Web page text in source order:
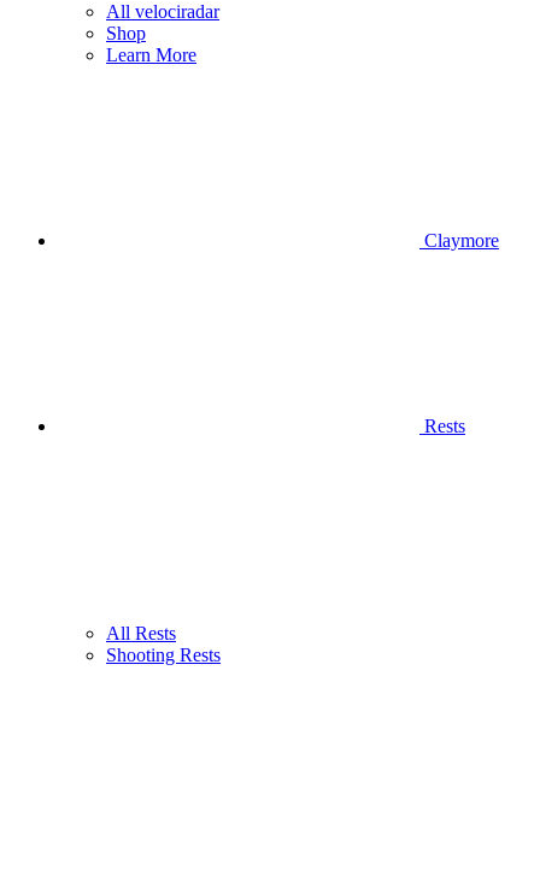
All velociradar
Shop
Learn More
Claymore
Rests
All Rests
Shooting Rests